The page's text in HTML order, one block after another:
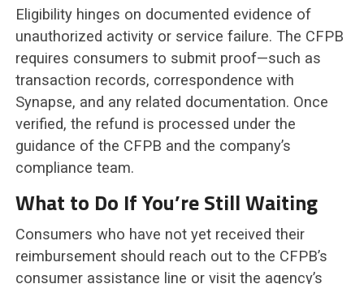
Eligibility hinges on documented evidence of
unauthorized activity or service failure. The CFPB
requires consumers to submit proof—such as
transaction records, correspondence with
Synapse, and any related documentation. Once
verified, the refund is processed under the
guidance of the CFPB and the company’s
compliance team.
What to Do If You’re Still Waiting
Consumers who have not yet received their
reimbursement should reach out to the CFPB’s
consumer assistance line or visit the agency’s